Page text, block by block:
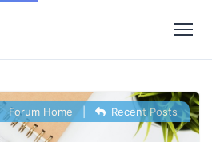
Forum Home Recent Posts